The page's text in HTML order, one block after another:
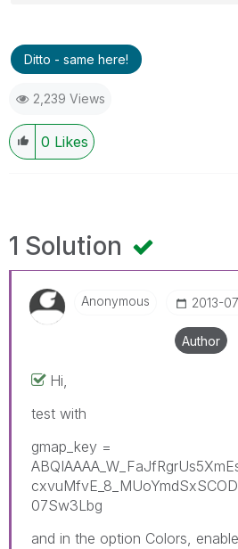
Ditto - same here!
2,239 Views
0 Likes
1 Solution
Anonymous ‎2013-
Author
Hi,
test with
gmap_key =
07Sw3Lbg
and in the option Colors,